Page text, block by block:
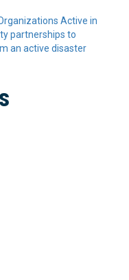
Active in
partnerships to
an active disaster